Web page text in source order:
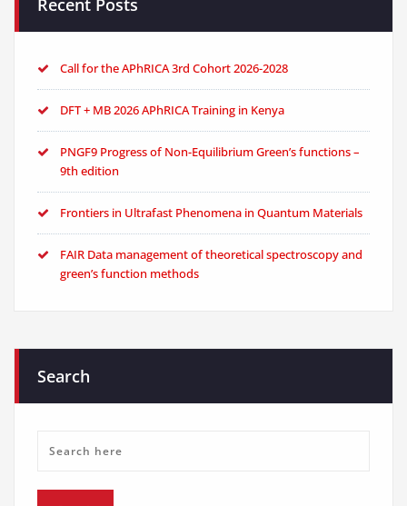
Recent Posts
Call for the APhRICA 3rd Cohort 2026-2028
DFT + MB 2026 APhRICA Training in Kenya
PNGF9 Progress of Non-Equilibrium Green’s functions –
9th edition
Frontiers in Ultrafast Phenomena in Quantum Materials
FAIR Data management of theoretical spectroscopy and
green’s function methods
Search